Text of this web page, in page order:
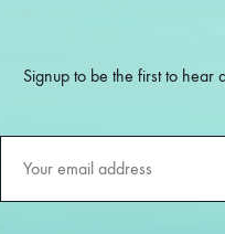
Signup to be the first to hear